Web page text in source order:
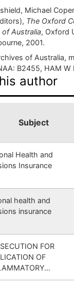
Michael
The Oxford
Australia, Oxford
2001.
of Australia,
B2455, HAM W
author
Subject
Health and
Insurance
health and
insurance
FOR
OF